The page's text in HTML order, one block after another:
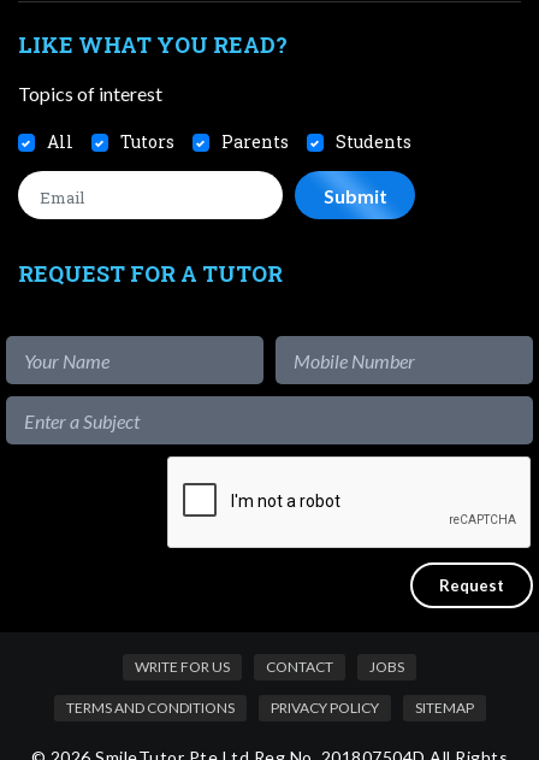
LIKE WHAT YOU READ?
Topics of interest
All Tutors Parents Students
REQUEST FOR A TUTOR
WRITE FOR US CONTACT JOBS
TERMS AND CONDITIONS PRIVACY POLICY SITEMAP